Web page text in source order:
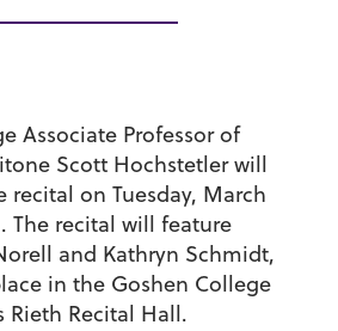
Associate Professor of
Scott Hochstetler will
recital on Tuesday, March
The recital will feature
and Kathryn Schmidt,
in the Goshen College
Rieth Recital Hall.